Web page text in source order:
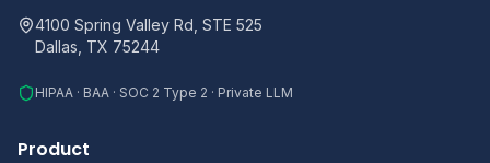
4100 Spring Valley Rd, STE 525
Dallas, TX 75244
HIPAA · BAA · SOC 2 Type 2 · Private LLM
Product